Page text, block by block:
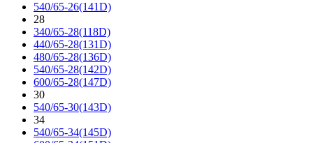
540/65-26(141D)
28
340/65-28(118D)
440/65-28(131D)
480/65-28(136D)
540/65-28(142D)
600/65-28(147D)
30
540/65-30(143D)
34
540/65-34(145D)